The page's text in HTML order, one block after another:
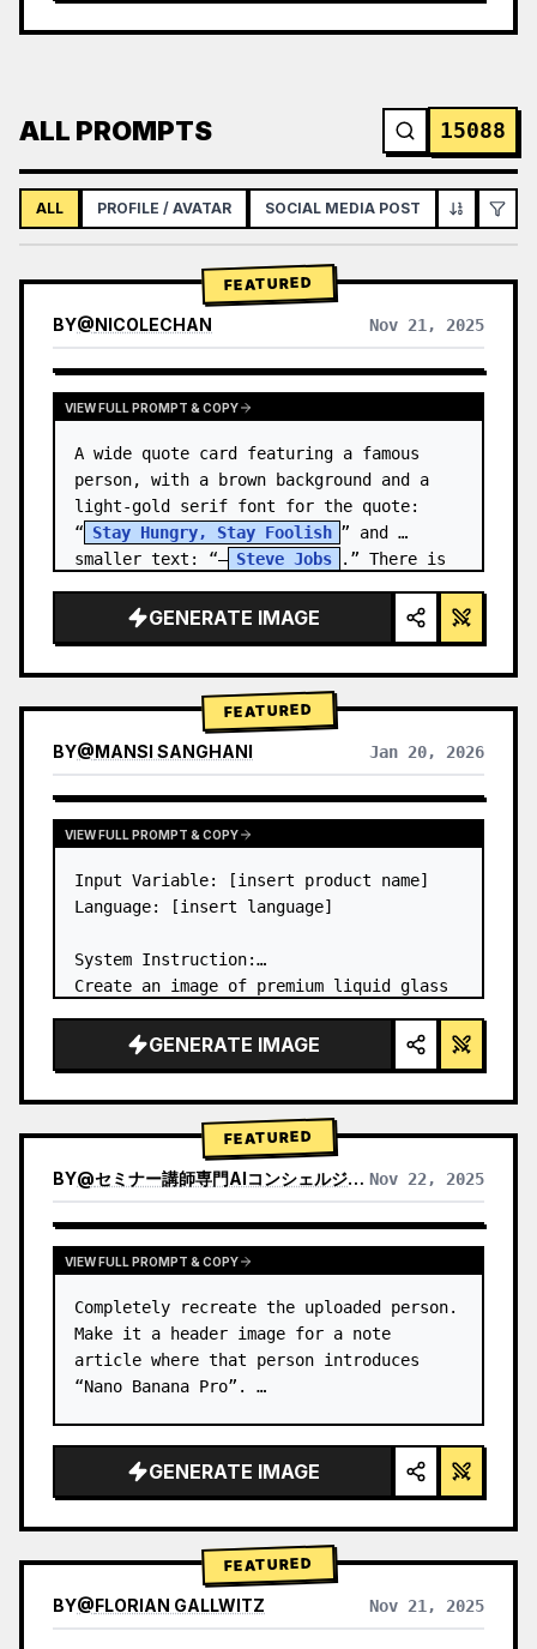
ALL PROMPTS 15088
ALL PROFILE / AVATAR SOCIAL MEDIA POST
FEATURED
BY@NICOLECHAN Nov 21, 2025
VIEW RESULTS FROM OTHER MODELS
VIEW FULL PROMPT & COPY
A wide quote card featuring a famous
person, with a brown background and a
light-gold serif font for the quote:
“ Stay Hungry, Stay Foolish ” and
smaller text: “— Steve Jobs
.” There is
GENERATE IMAGE
FEATURED
BY@MANSI SANGHANI Jan 20, 2026
VIEW RESULTS FROM OTHER MODELS
VIEW FULL PROMPT & COPY
Input Variable: [insert product name]
Language: [insert language]
System Instruction:
Create an image of premium liquid glass
modules (card 2 to 8 show text titles
only).
→ Identify product's dominant…
GENERATE IMAGE
FEATURED
BY@セミナー講師専門AIコンシェルジュ｜工藤 晶 Nov 22, 2025
VIEW RESULTS FROM OTHER MODELS
VIEW FULL PROMPT & COPY
Completely recreate the uploaded person.
Make it a header image for a note
article where that person introduces
“Nano Banana Pro”. …
GENERATE IMAGE
FEATURED
BY@FLORIAN GALLWITZ Nov 21, 2025